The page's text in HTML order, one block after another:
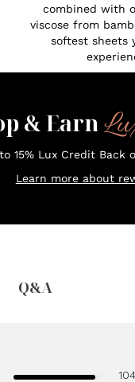
combined with
viscose from
softest sheets
& Earn
15% Lux Credit Back
Learn more about
Q&A